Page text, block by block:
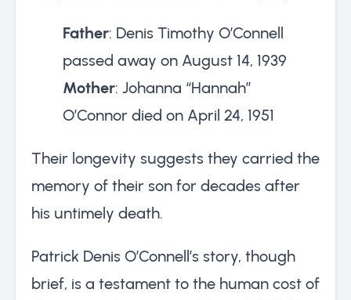
Father: Denis Timothy O’Connell
passed away on August 14, 1939
Mother: Johanna “Hannah”
O’Connor died on April 24, 1951
Their longevity suggests they carried the
memory of their son for decades after
his untimely death.
Patrick Denis O’Connell’s story, though
brief, is a testament to the human cost of